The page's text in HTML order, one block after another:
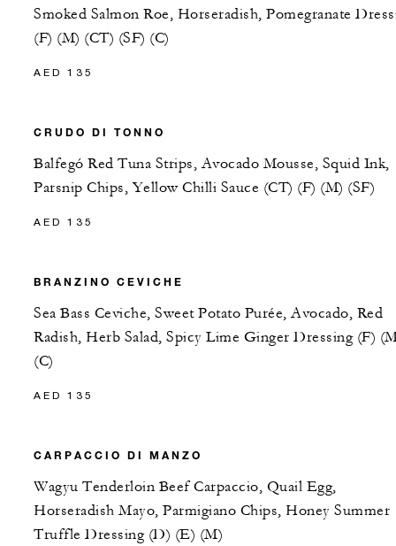
Smoked Salmon Roe, Horseradish, Pomegranate
(F) (M) (CT) (SF) (C)
AED 135
CRUDO DI TONNO
Balfegó Red Tuna Strips, Avocado Mousse, Squid Ink,
Parsnip Chips, Yellow Chilli Sauce (CT) (F) (M) (SF)
AED 135
BRANZINO CEVICHE
Sea Bass Ceviche, Sweet Potato Purée, Avocado, Red
Radish, Herb Salad, Spicy Lime Ginger Dressing (F)
(C)
AED 135
CARPACCIO DI MANZO
Wagyu Tenderloin Beef Carpaccio, Quail Egg,
Horseradish Mayo, Parmigiano Chips, Honey Summer
Truffle Dressing (D) (E) (M)